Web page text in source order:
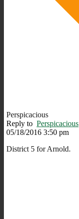
Perspicacious
Reply to Perspicacious
05/18/2016 3:50 pm
District 5 for Arnold.